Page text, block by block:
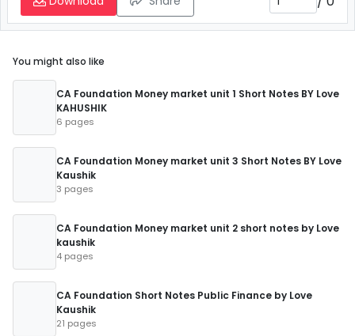
You might also like
CA Foundation Money market unit 1 Short Notes BY Love
KAHUSHIK
6 pages
CA Foundation Money market unit 3 Short Notes BY Love
Kaushik
3 pages
CA Foundation Money market unit 2 short notes by Love
kaushik
4 pages
CA Foundation Short Notes Public Finance by Love
Kaushik
21 pages